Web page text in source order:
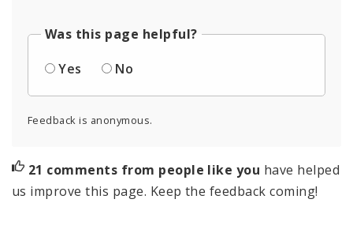
Was this page helpful?
Yes
No
Feedback is anonymous.
21 comments from people like you have helped
us improve this page. Keep the feedback coming!